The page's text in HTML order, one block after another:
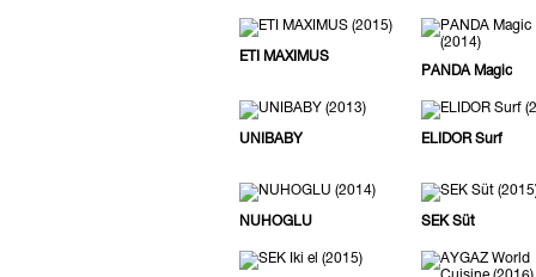
ETI MAXIMUS
PANDA Magic
UNIBABY ELIDOR Surf
NUHOGLU SEK Süt